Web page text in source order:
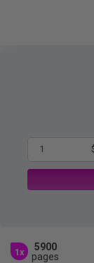
1
1x
5900
pages